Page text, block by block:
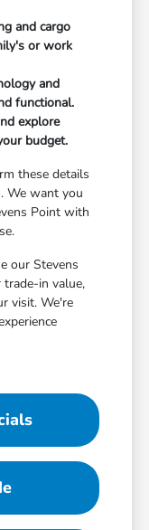
and cargo
or work
and
functional.
explore
budget.
these details
We want you
Point with
our Stevens
in value,
visit. We're